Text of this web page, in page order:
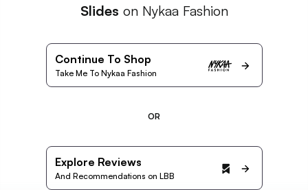
Slides on Nykaa Fashion
Continue To Shop
Take Me To Nykaa Fashion
OR
Explore Reviews
And Recommendations on LBB